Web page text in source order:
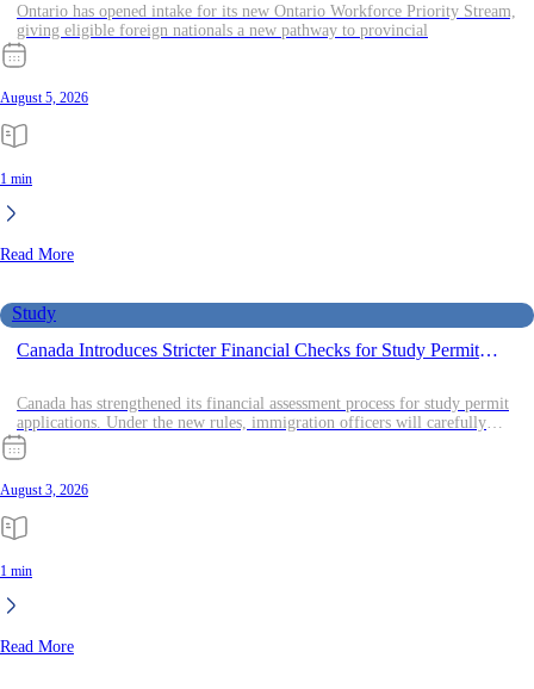
Ontario has opened intake for its new Ontario Workforce Priority Stream,
giving eligible foreign nationals a new pathway to provincial
August 5, 2026
1 min
Read More
Study
Canada Introduces Stricter Financial Checks for Study Permit
Canada has strengthened its financial assessment process for study permit
applications. Under the new rules, immigration officers will carefully
review
August 3, 2026
1 min
Read More